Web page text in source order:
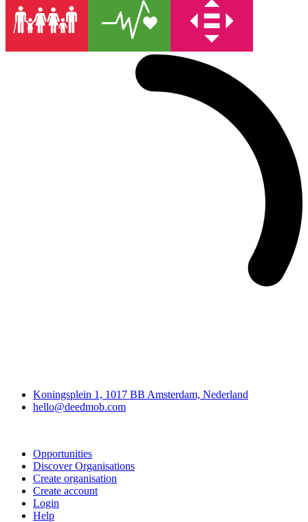
Koningsplein 1, 1017 BB Amsterdam, Nederland
hello@deedmob.com
Opportunities
Discover Organisations
Create organisation
Create account
Login
Help